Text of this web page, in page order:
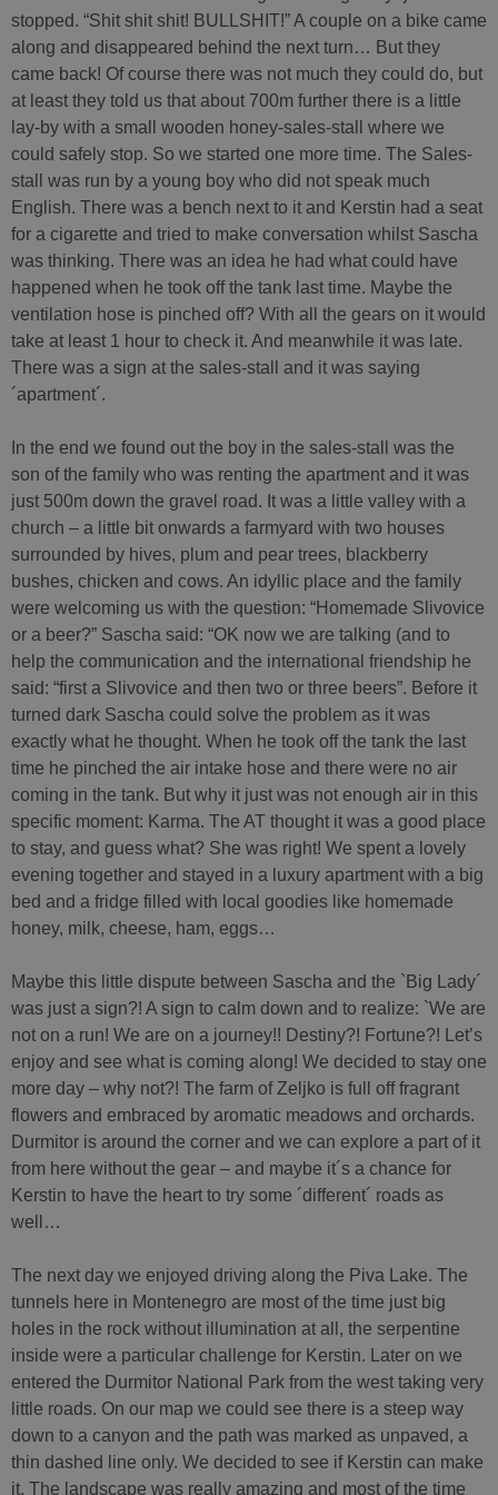
stopped. “Shit shit shit! BULLSHIT!” A couple on a bike came
along and disappeared behind the next turn… But they
came back! Of course there was not much they could do, but
at least they told us that about 700m further there is a little
lay-by with a small wooden honey-sales-stall where we
could safely stop. So we started one more time. The Sales-
stall was run by a young boy who did not speak much
English. There was a bench next to it and Kerstin had a seat
for a cigarette and tried to make conversation whilst Sascha
was thinking. There was an idea he had what could have
happened when he took off the tank last time. Maybe the
ventilation hose is pinched off? With all the gears on it would
take at least 1 hour to check it. And meanwhile it was late.
There was a sign at the sales-stall and it was saying
´apartment´.
In the end we found out the boy in the sales-stall was the
son of the family who was renting the apartment and it was
just 500m down the gravel road. It was a little valley with a
church – a little bit onwards a farmyard with two houses
surrounded by hives, plum and pear trees, blackberry
bushes, chicken and cows. An idyllic place and the family
were welcoming us with the question: “Homemade Slivovice
or a beer?” Sascha said: “OK now we are talking (and to
help the communication and the international friendship he
said: “first a Slivovice and then two or three beers”. Before it
turned dark Sascha could solve the problem as it was
exactly what he thought. When he took off the tank the last
time he pinched the air intake hose and there were no air
coming in the tank. But why it just was not enough air in this
specific moment: Karma. The AT thought it was a good place
to stay, and guess what? She was right! We spent a lovely
evening together and stayed in a luxury apartment with a big
bed and a fridge filled with local goodies like homemade
honey, milk, cheese, ham, eggs…
Maybe this little dispute between Sascha and the `Big Lady´
was just a sign?! A sign to calm down and to realize: `We are
not on a run! We are on a journey!! Destiny?! Fortune?! Let’s
enjoy and see what is coming along! We decided to stay one
more day – why not?! The farm of Zeljko is full off fragrant
flowers and embraced by aromatic meadows and orchards.
Durmitor is around the corner and we can explore a part of it
from here without the gear – and maybe it´s a chance for
Kerstin to have the heart to try some ´different´ roads as
well…
The next day we enjoyed driving along the Piva Lake. The
tunnels here in Montenegro are most of the time just big
holes in the rock without illumination at all, the serpentine
inside were a particular challenge for Kerstin. Later on we
entered the Durmitor National Park from the west taking very
little roads. On our map we could see there is a steep way
down to a canyon and the path was marked as unpaved, a
thin dashed line only. We decided to see if Kerstin can make
it. The landscape was really amazing and most of the time